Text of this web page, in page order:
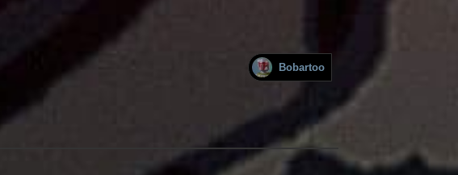
Bobartoo